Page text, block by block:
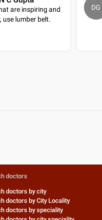
are inspiring and
use lumber belt.
DG
doctors
doctors by city
doctors by City Locality
doctors by speciality